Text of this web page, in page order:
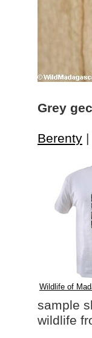
Grey
Berenty |
Wildlife of
sample
wildlife